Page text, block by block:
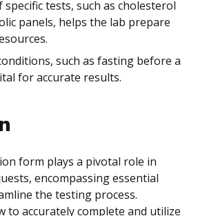
tests, such as cholesterol
panels, helps the lab prepare
such as fasting before a
for accurate results.
form plays a pivotal role in
encompassing essential
the testing process.
to accurately complete and utilize